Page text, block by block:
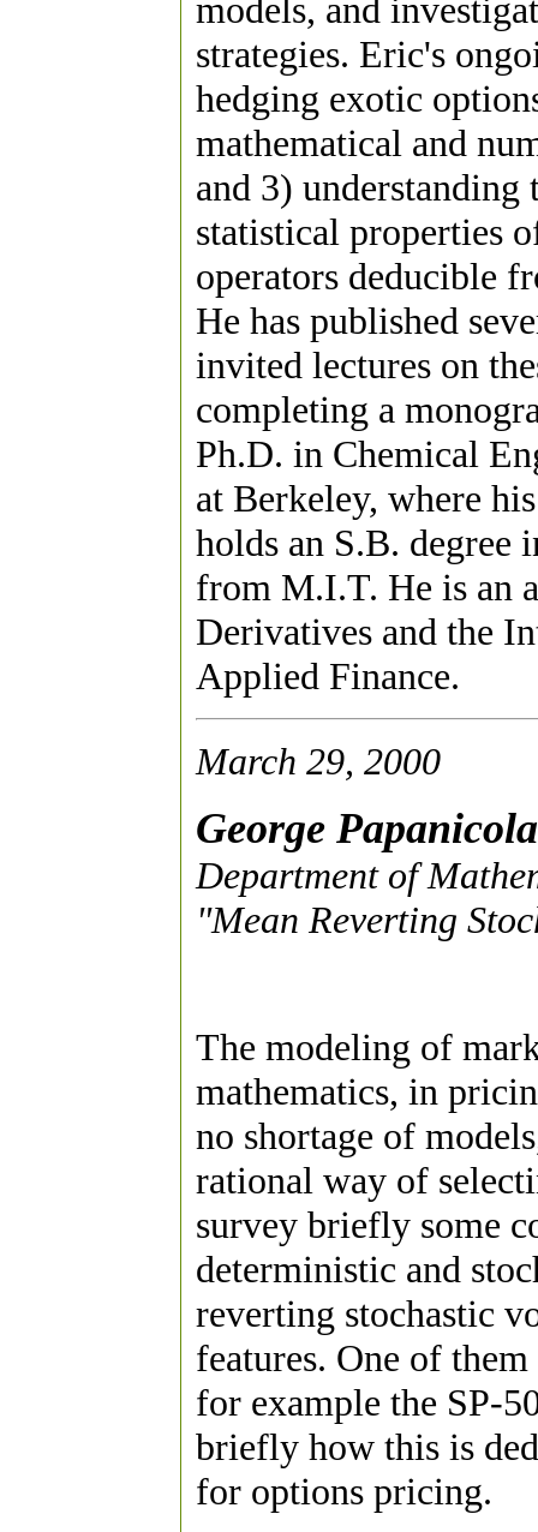
models, and
strategies. Eric's
hedging exotic
mathematical and
and 3)
statistical properties
operators deducible
He has published
invited lectures on
completing a
Ph.D. in Chemical
at Berkeley, where
holds an S.B. degree
from M.I.T. He is an
Derivatives and the
Applied Finance.
March 29, 2000
George
Department of
"Mean Reverting
The modeling of
mathematics, in
no shortage of
rational way of
survey briefly some
deterministic and
reverting stochastic
features. One of
for example the SP-
briefly how this is
for options pricing.